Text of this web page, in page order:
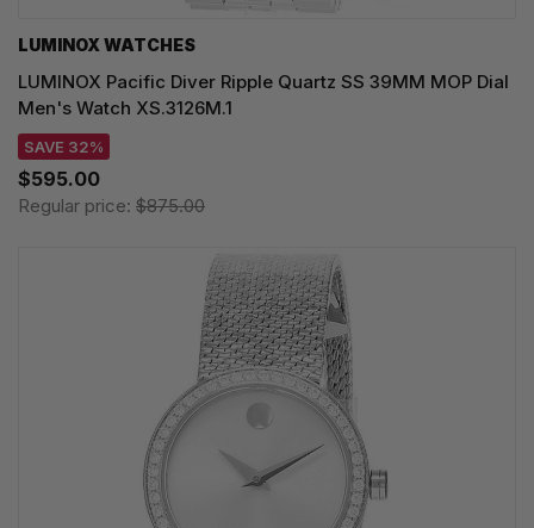
LUMINOX WATCHES
LUMINOX Pacific Diver Ripple Quartz SS 39MM MOP Dial
Men's Watch XS.3126M.1
SAVE 32%
$595.00
Regular price: $875.00